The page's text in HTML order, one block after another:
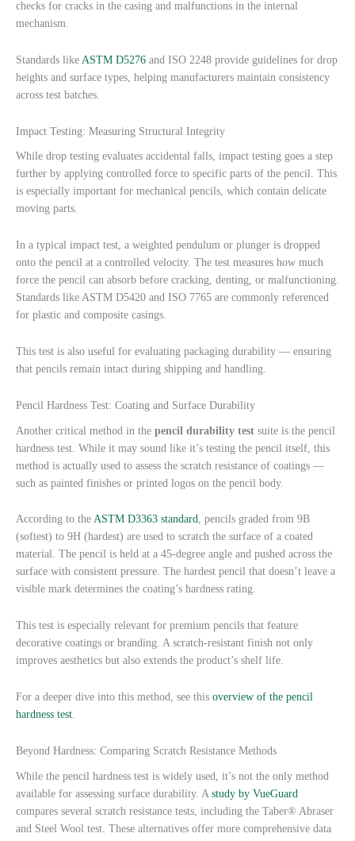
checks for cracks in the casing and malfunctions in the internal
mechanism.
Standards like ASTM D5276 and ISO 2248 provide guidelines for drop
heights and surface types, helping manufacturers maintain consistency
across test batches.
Impact Testing: Measuring Structural Integrity
While drop testing evaluates accidental falls, impact testing goes a step
further by applying controlled force to specific parts of the pencil. This
is especially important for mechanical pencils, which contain delicate
moving parts.
In a typical impact test, a weighted pendulum or plunger is dropped
onto the pencil at a controlled velocity. The test measures how much
force the pencil can absorb before cracking, denting, or malfunctioning.
Standards like ASTM D5420 and ISO 7765 are commonly referenced
for plastic and composite casings.
This test is also useful for evaluating packaging durability — ensuring
that pencils remain intact during shipping and handling.
Pencil Hardness Test: Coating and Surface Durability
Another critical method in the pencil durability test suite is the pencil
hardness test. While it may sound like it’s testing the pencil itself, this
method is actually used to assess the scratch resistance of coatings —
such as painted finishes or printed logos on the pencil body.
According to the ASTM D3363 standard, pencils graded from 9B
(softest) to 9H (hardest) are used to scratch the surface of a coated
material. The pencil is held at a 45-degree angle and pushed across the
surface with consistent pressure. The hardest pencil that doesn’t leave a
visible mark determines the coating’s hardness rating.
This test is especially relevant for premium pencils that feature
decorative coatings or branding. A scratch-resistant finish not only
improves aesthetics but also extends the product’s shelf life.
For a deeper dive into this method, see this overview of the pencil
hardness test.
Beyond Hardness: Comparing Scratch Resistance Methods
While the pencil hardness test is widely used, it’s not the only method
available for assessing surface durability. A study by VueGuard
compares several scratch resistance tests, including the Taber® Abraser
and Steel Wool test. These alternatives offer more comprehensive data